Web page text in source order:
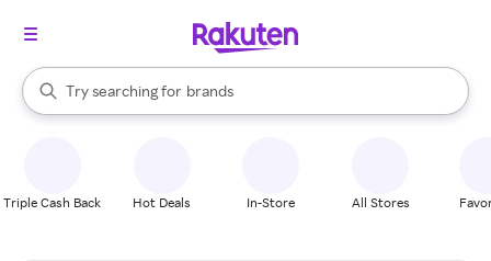
Search Rakuten
Try searching for
stores
brands
groceries
When autocomplete results are available, use the up and down
Triple Cash Back Hot Deals In-Store All Stores